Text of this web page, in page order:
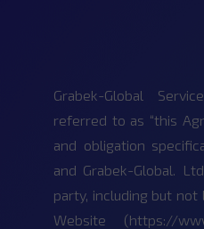
Grabek-Global
referred to as “this
and obligation
and Grabek-Global.
party, including but not
Website (https://